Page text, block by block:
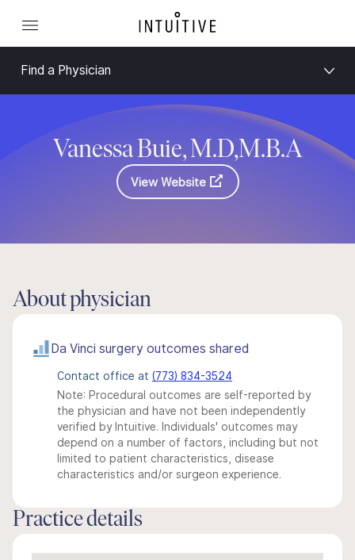
Find a Physician
Vanessa Buie, M.D,M.B.A
View Website
About physician
Da Vinci surgery outcomes shared
Contact office at (773) 834-3524
Note: Procedural outcomes are self-reported by
the physician and have not been independently
verified by Intuitive. Individuals' outcomes may
depend on a number of factors, including but not
limited to patient characteristics, disease
characteristics and/or surgeon experience.
Practice details